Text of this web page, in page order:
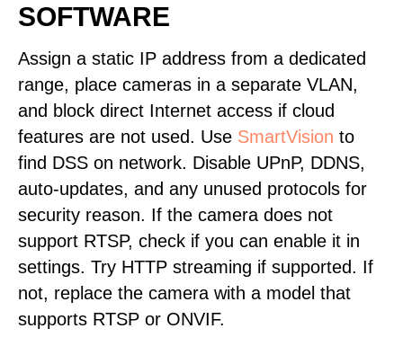
SOFTWARE
Assign a static IP address from a dedicated
range, place cameras in a separate VLAN,
and block direct Internet access if cloud
features are not used. Use SmartVision to
find DSS on network. Disable UPnP, DDNS,
auto-updates, and any unused protocols for
security reason. If the camera does not
support RTSP, check if you can enable it in
settings. Try HTTP streaming if supported. If
not, replace the camera with a model that
supports RTSP or ONVIF.